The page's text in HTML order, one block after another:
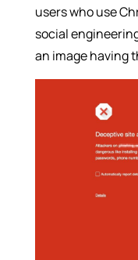
users who use
social
an image having